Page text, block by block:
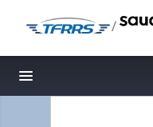
/
Toggle navigation